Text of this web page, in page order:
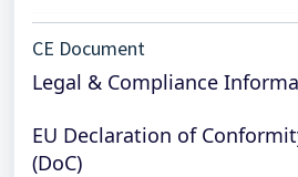
CE Document
Legal & Compliance
EU Declaration of
(DoC)